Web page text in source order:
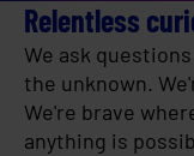
Relentless
We ask
the unknown.
We're brave
anything is